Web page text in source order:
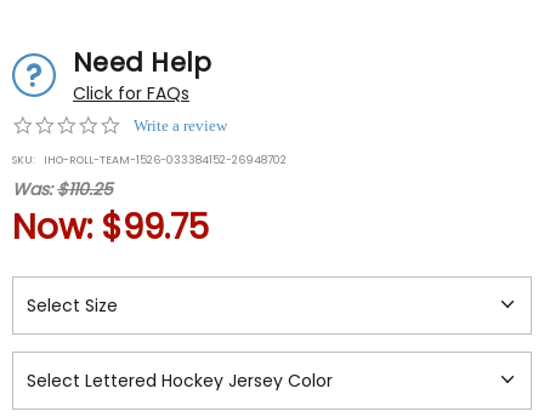
Need Help
Click for FAQs
0.0
rating
Write a review
SKU: IHO-ROLL-TEAM-1526-033384152-26948702
Was:$110.25
Now: $99.75